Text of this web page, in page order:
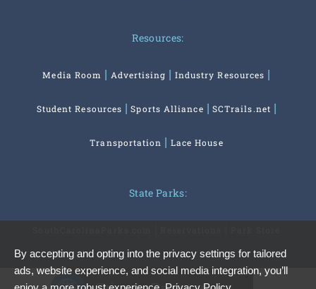
Resources:
Media Room Advertising Industry Resources
Student Resources Sports Alliance SCTrails.net
Transportation Lace House
State Parks:
By accepting and opting into the privacy settings for tailored
ads, website experience, and social media integration, you’ll